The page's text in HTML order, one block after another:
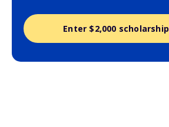
Enter $2,000 scholarship